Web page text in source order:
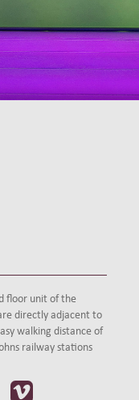
floor unit of the
directly adjacent to
walking distance of
railway stations